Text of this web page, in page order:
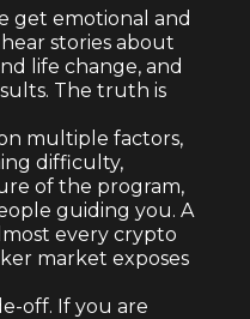
get emotional and
stories about
life change, and
The truth is
multiple factors,
difficulty,
of the program,
guiding you. A
every crypto
market exposes
off. If you are